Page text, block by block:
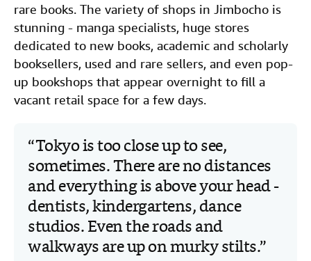
rare books. The variety of shops in Jimbocho is
stunning - manga specialists, huge stores
dedicated to new books, academic and scholarly
booksellers, used and rare sellers, and even pop-
up bookshops that appear overnight to fill a
vacant retail space for a few days.
Tokyo is too close up to see,
sometimes. There are no distances
and everything is above your head -
dentists, kindergartens, dance
studios. Even the roads and
walkways are up on murky stilts.